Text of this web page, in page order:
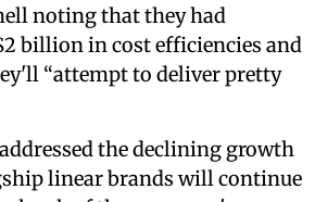
noting that they had
billion in cost efficiencies and
“attempt to deliver pretty
the declining growth
linear brands will continue